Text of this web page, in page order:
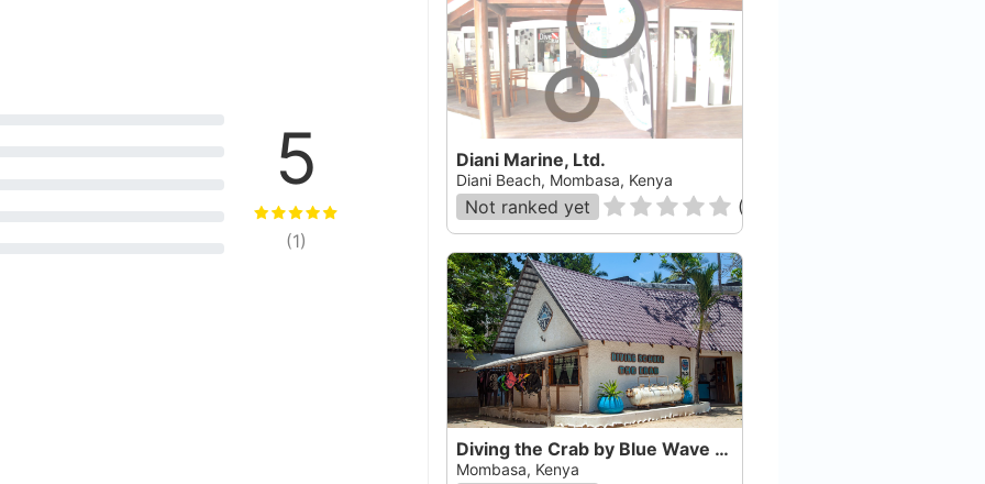
5
(1)
Diani Marine, Ltd.
Diani Beach, Mombasa, Kenya
Not ranked yet (
Diving the Crab by Blue Wave Ltd.
Mombasa, Kenya